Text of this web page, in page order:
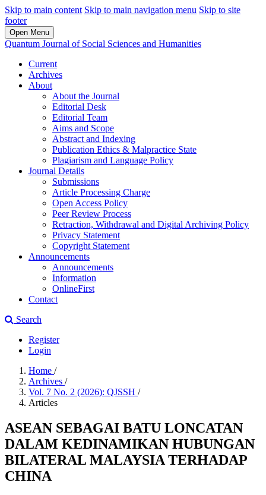
Skip to main content Skip to main navigation menu Skip to site
footer
Open Menu
Quantum Journal of Social Sciences and Humanities
Current
Archives
About
About the Journal
Editorial Desk
Editorial Team
Aims and Scope
Abstract and Indexing
Publication Ethics & Malpractice State
Plagiarism and Language Policy
Journal Details
Submissions
Article Processing Charge
Open Access Policy
Peer Review Process
Retraction, Withdrawal and Digital Archiving Policy
Privacy Statement
Copyright Statement
Announcements
Announcements
Information
OnlineFirst
Contact
Search
Register
Login
Home /
Archives /
Vol. 7 No. 2 (2026): QJSSH /
Articles
ASEAN SEBAGAI BATU LONCATAN
DALAM KEDINAMIKAN HUBUNGAN
BILATERAL MALAYSIA TERHADAP
CHINA